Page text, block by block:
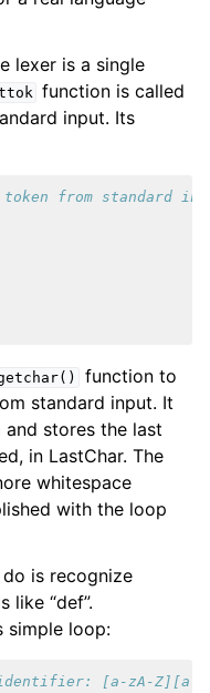
lexer is a single
function is called
input. Its
from standard
function to
standard input. It
stores the last
in LastChar. The
whitespace
with the loop
is recognize
like “def”.
simple loop:
[a-zA-Z][a-